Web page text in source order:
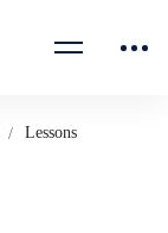
Lessons